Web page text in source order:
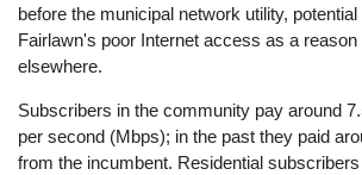
before the municipal network utility,
Fairlawn's poor Internet access as a reason
elsewhere.
Subscribers in the community pay around
per second (Mbps); in the past they paid
from the incumbent. Residential